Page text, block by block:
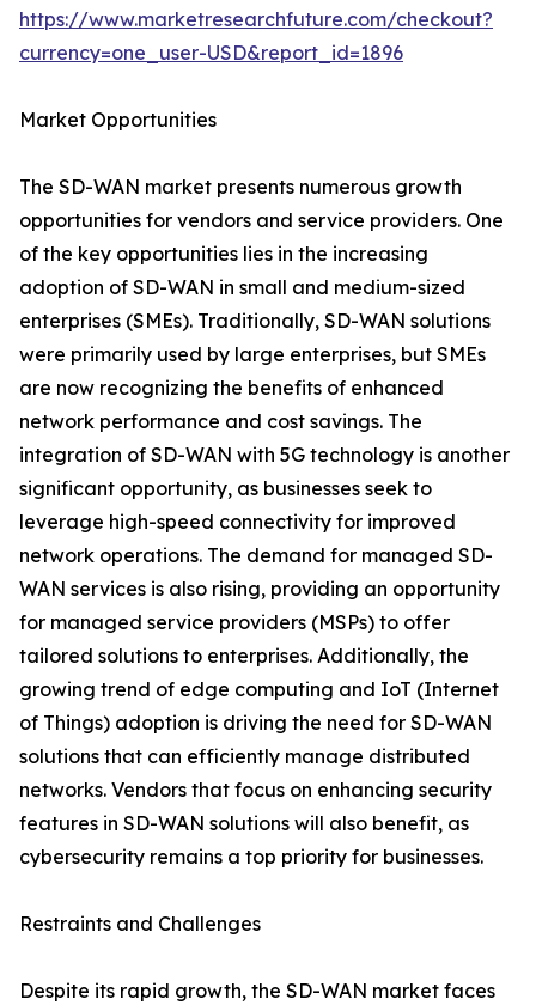
https://www.marketresearchfuture.com/checkout?
currency=one_user-USD&report_id=1896
Market Opportunities
The SD-WAN market presents numerous growth
opportunities for vendors and service providers. One
of the key opportunities lies in the increasing
adoption of SD-WAN in small and medium-sized
enterprises (SMEs). Traditionally, SD-WAN solutions
were primarily used by large enterprises, but SMEs
are now recognizing the benefits of enhanced
network performance and cost savings. The
integration of SD-WAN with 5G technology is another
significant opportunity, as businesses seek to
leverage high-speed connectivity for improved
network operations. The demand for managed SD-
WAN services is also rising, providing an opportunity
for managed service providers (MSPs) to offer
tailored solutions to enterprises. Additionally, the
growing trend of edge computing and IoT (Internet
of Things) adoption is driving the need for SD-WAN
solutions that can efficiently manage distributed
networks. Vendors that focus on enhancing security
features in SD-WAN solutions will also benefit, as
cybersecurity remains a top priority for businesses.
Restraints and Challenges
Despite its rapid growth, the SD-WAN market faces